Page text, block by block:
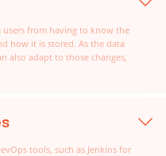
users from having to know the
how it is stored. As the data
also adapt to those changes,
tools, such as Jenkins for